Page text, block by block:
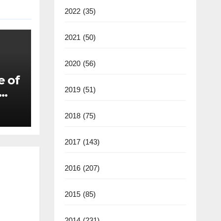
of
2022 (35)
2021 (50)
2020 (56)
2019 (51)
2018 (75)
2017 (143)
2016 (207)
2015 (85)